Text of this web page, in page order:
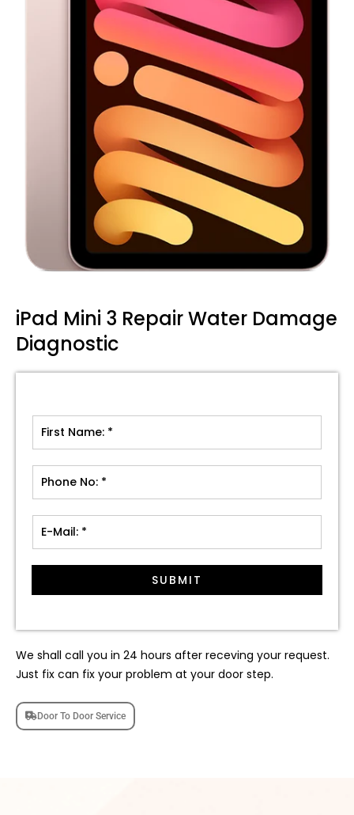
iPad Mini 3 Repair Water Damage
Diagnostic
SUBMIT
We shall call you in 24 hours after receving your request.
Just fix can fix your problem at your door step.
Door To Door Service